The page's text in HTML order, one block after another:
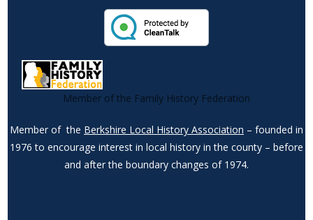
Member of the Family History Federation
Member of the Berkshire Local History Association – founded in
1976 to encourage interest in local history in the county – before
and after the boundary changes of 1974.